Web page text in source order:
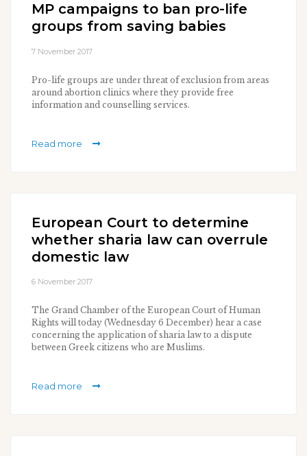
MP campaigns to ban pro-life
groups from saving babies
7 November 2017
Pro-life groups are under threat of exclusion from areas
around abortion clinics where they provide free
information and counselling services.
Read more
European Court to determine
whether sharia law can overrule
domestic law
6 November 2017
The Grand Chamber of the European Court of Human
Rights will today (Wednesday 6 December) hear a case
concerning the application of sharia law to a dispute
between Greek citizens who are Muslims.
Read more